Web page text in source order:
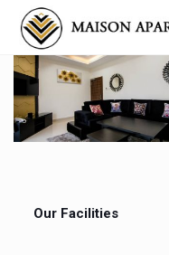
Our Facilities